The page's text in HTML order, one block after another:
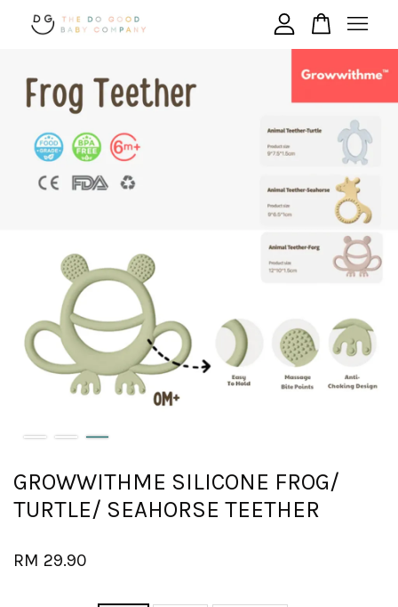
GROWWITHME SILICONE FROG/
TURTLE/ SEAHORSE TEETHER
RM 29.90
Your cart is currently empty.